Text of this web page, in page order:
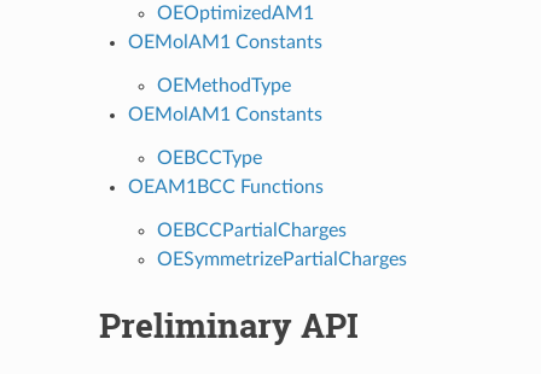
OEOptimizedAM1
OEMolAM1 Constants
OEMethodType
OEMolAM1 Constants
OEBCCType
OEAM1BCC Functions
OEBCCPartialCharges
OESymmetrizePartialCharges
Preliminary API